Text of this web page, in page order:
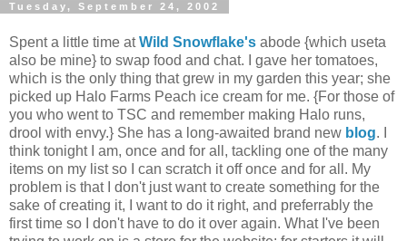
Tuesday, September 24, 2002
Spent a little time atWild Snowflake's abode {which useta
also be mine} to swap food and chat. I gave her tomatoes,
which is the only thing that grew in my garden this year; she
picked up Halo Farms Peach ice cream for me. {For those of
you who went to TSC and remember making Halo runs,
drool with envy.} She has a long-awaited brand new blog. I
think tonight I am, once and for all, tackling one of the many
items on my list so I can scratch it off once and for all. My
problem is that I don't just want to create something for the
sake of creating it, I want to do it right, and preferrably the
first time so I don't have to do it over again. What I've been